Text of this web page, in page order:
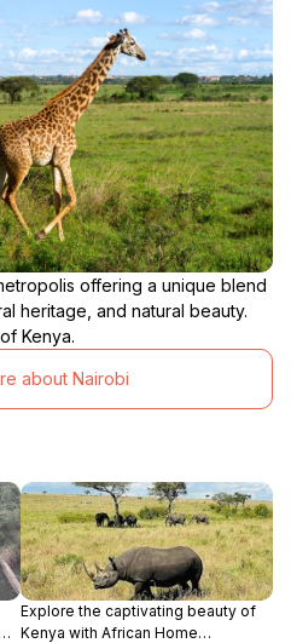
offering a unique blend
heritage, and natural beauty.
Kenya.
about Nairobi
Explore the captivating beauty of
Kenya with African Home